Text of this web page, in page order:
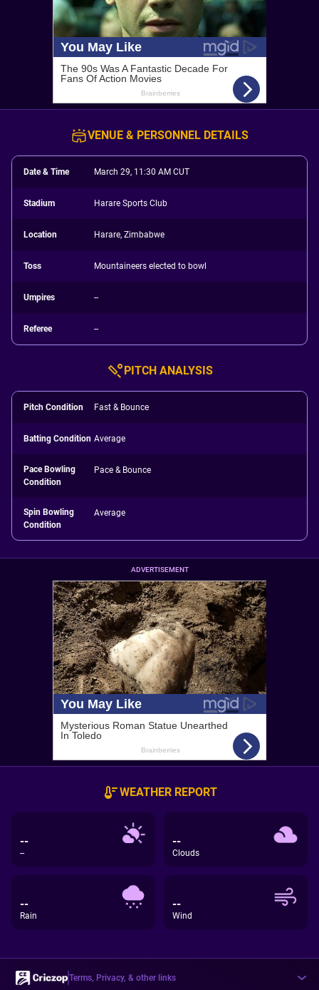
VENUE & PERSONNEL DETAILS
Date & Time March 29, 11:30 AM CUT
Stadium Harare Sports Club
Location Harare, Zimbabwe
Toss Mountaineers elected to bowl
Umpires --
Referee --
PITCH ANALYSIS
Pitch Condition Fast & Bounce
Batting Condition Average
Pace Bowling
Condition
Pace & Bounce
Spin Bowling
Condition
Average
ADVERTISEMENT
WEATHER REPORT
--
--
--
Clouds
--
Rain
--
Wind
Terms, Privacy, & other links